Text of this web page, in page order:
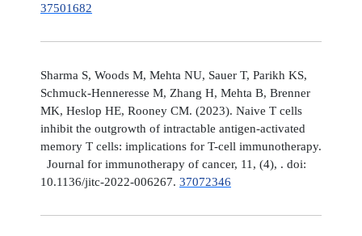
37501682
Sharma S, Woods M, Mehta NU, Sauer T, Parikh KS,
Schmuck-Henneresse M, Zhang H, Mehta B, Brenner
MK, Heslop HE, Rooney CM. (2023). Naive T cells
inhibit the outgrowth of intractable antigen-activated
memory T cells: implications for T-cell immunotherapy.
Journal for immunotherapy of cancer, 11, (4), . doi:
10.1136/jitc-2022-006267. 37072346